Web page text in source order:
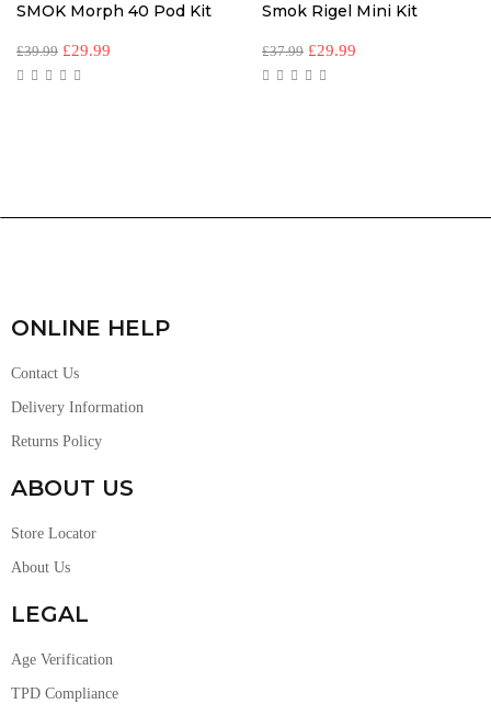
SMOK Morph 40 Pod Kit
£39.99 £29.99
Smok Rigel Mini Kit
£37.99 £29.99
ONLINE HELP
Contact Us
Delivery Information
Returns Policy
ABOUT US
Store Locator
About Us
LEGAL
Age Verification
TPD Compliance